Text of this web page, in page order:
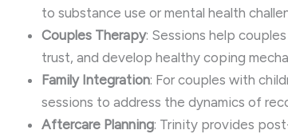
to substance use or mental health
Couples Therapy: Sessions help
trust, and develop healthy coping
Family Integration: For couples with
sessions to address the dynamics of
Aftercare Planning: Trinity provides